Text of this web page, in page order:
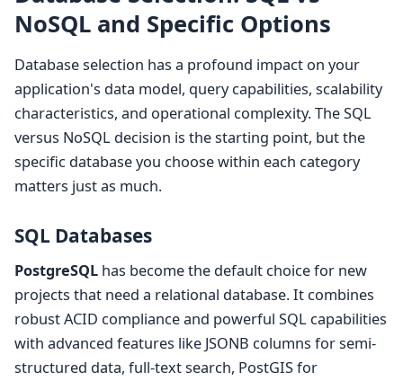
NoSQL and Specific Options
Database selection has a profound impact on your
application's data model, query capabilities, scalability
characteristics, and operational complexity. The SQL
versus NoSQL decision is the starting point, but the
specific database you choose within each category
matters just as much.
SQL Databases
PostgreSQL has become the default choice for new
projects that need a relational database. It combines
robust ACID compliance and powerful SQL capabilities
with advanced features like JSONB columns for semi-
structured data, full-text search, PostGIS for